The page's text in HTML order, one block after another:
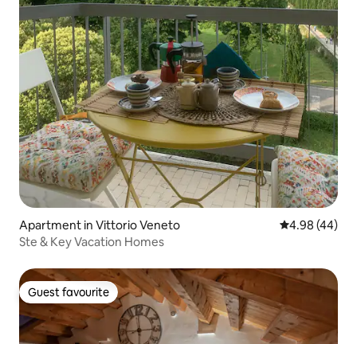
Apartment in Vittorio Veneto 4.98 out of 5
4.98 (44)
Ste & Key Vacation Homes
Guest favourite
Guest favourite